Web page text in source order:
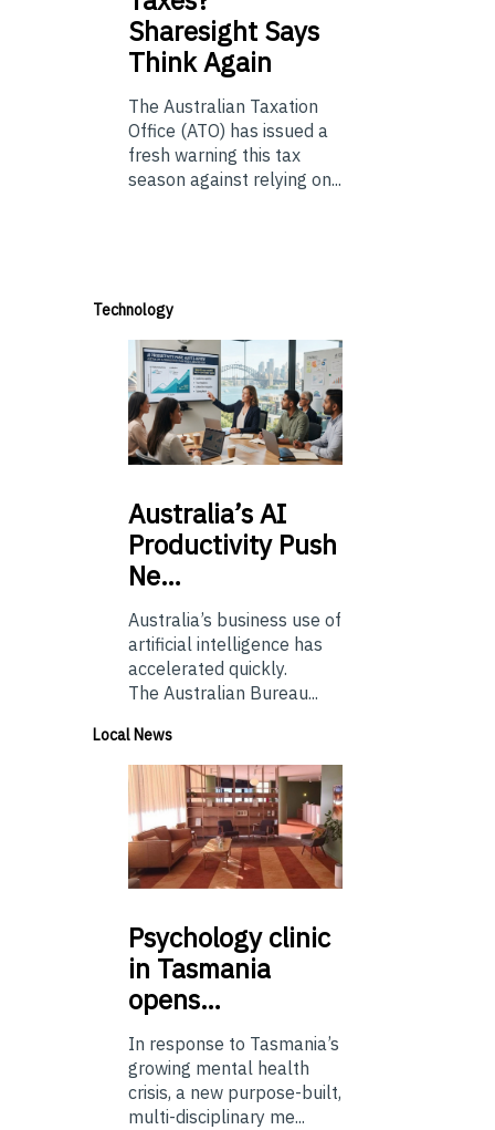
Sharesight Says
Think Again
The Australian Taxation
Office (ATO) has issued a
fresh warning this tax
season against relying on...
Technology
Australia’sAI
Productivity Push
Ne…
Australia’s business use of
artificial intelligence has
accelerated quickly.
The Australian Bureau...
Local News
Psychologyclinic
in Tasmania
opens…
In response to Tasmania’s
growing mental health
crisis, a new purpose-built,
multi-disciplinary me...